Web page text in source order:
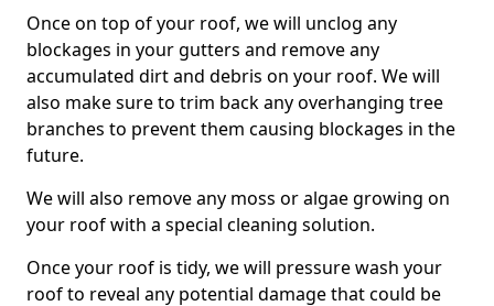
Once on top of your roof, we will unclog any
blockages in your gutters and remove any
accumulated dirt and debris on your roof. We will
also make sure to trim back any overhanging tree
branches to prevent them causing blockages in the
future.
We will also remove any moss or algae growing on
your roof with a special cleaning solution.
Once your roof is tidy, we will pressure wash your
roof to reveal any potential damage that could be